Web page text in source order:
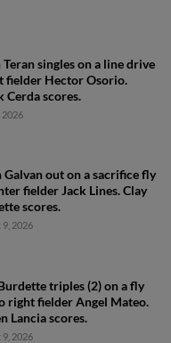
Teran singles on a line drive
fielder Hector Osorio.
Cerda scores.
2026
Galvan out on a sacrifice fly
fielder Jack Lines. Clay
scores.
9, 2026
triples (2) on a fly
right fielder Angel Mateo.
Lancia scores.
9, 2026